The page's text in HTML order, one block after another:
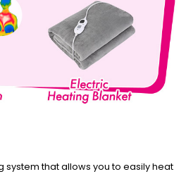
system that allows you to easily heat